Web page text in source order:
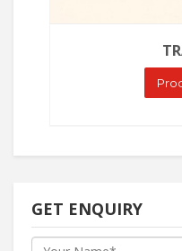
GET ENQUIRY